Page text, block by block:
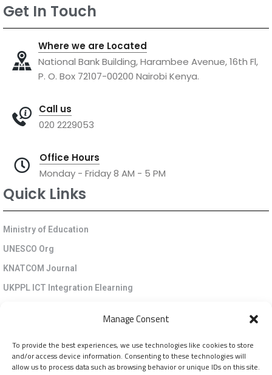
Manage Consent
To provide the best experiences, we use technologies like cookies to store
and/or access device information. Consenting to these technologies will
allow us to process data such as browsing behavior or unique IDs on this site.
Get In Touch
Where we are Located
National Bank Building, Harambee Avenue, 16th Fl,
P. O. Box 72107-00200 Nairobi Kenya.
Call us
020 2229053
Office Hours
Monday - Friday 8 AM - 5 PM
Quick Links
Ministry of Education
UNESCO Org
KNATCOM Journal
UKPPL ICT Integration Elearning
Cookie Policy (EU)
Newsletter